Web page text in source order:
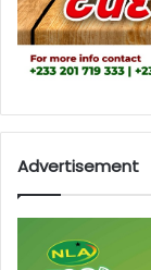
Advertisement